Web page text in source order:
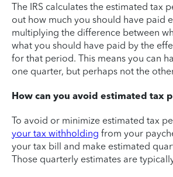
The IRS calculates the estimated tax
out how much you should have paid
multiplying the difference between
what you should have paid by the
for that period. This means you can
one quarter, but perhaps not the
How can you avoid estimated tax
To avoid or minimize estimated tax
your tax withholding from your
your tax bill and make estimated
Those quarterly estimates are